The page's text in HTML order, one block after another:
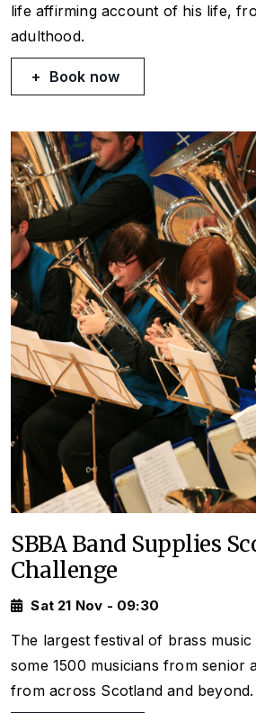
life affirming account of his life,
adulthood.
Book now
SBBA Band Supplies
Challenge
Sat 21 Nov - 09:30
The largest festival of brass
some 1500 musicians from senior
from across Scotland and beyond.